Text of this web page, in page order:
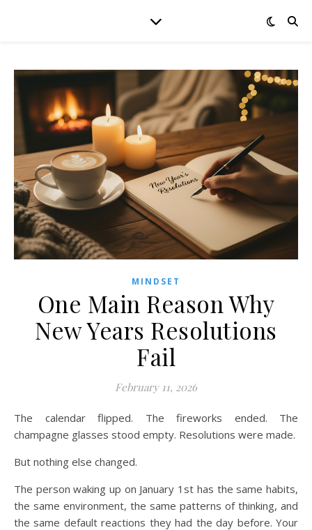
MINDSET
One Main Reason Why
New Years Resolutions
Fail
February 11, 2026
The calendar flipped. The fireworks ended. The
champagne glasses stood empty. Resolutions were made.
But nothing else changed.
The person waking up on January 1st has the same habits,
the same environment, the same patterns of thinking, and
the same default reactions they had the day before. Your